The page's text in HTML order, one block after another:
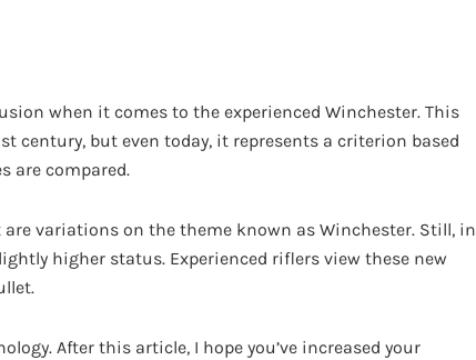
when it comes to the experienced Winchester. This
century, but even today, it represents a criterion based
are compared.
variations on the theme known as Winchester. Still, in
higher status. Experienced riflers view these new
After this article, I hope you’ve increased your